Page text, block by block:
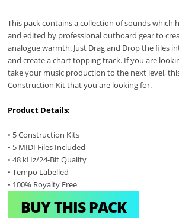
This pack contains a collection of sounds which
and edited by professional outboard gear to
analogue warmth. Just Drag and Drop the files
and create a chart topping track. If you are
take your music production to the next level,
Construction Kit that you are looking for.
Product Details:
• 5 Construction Kits
• 5 MIDI Files Included
• 48 kHz/24-Bit Quality
• Tempo Labelled
• 100% Royalty Free
BUY THIS PACK